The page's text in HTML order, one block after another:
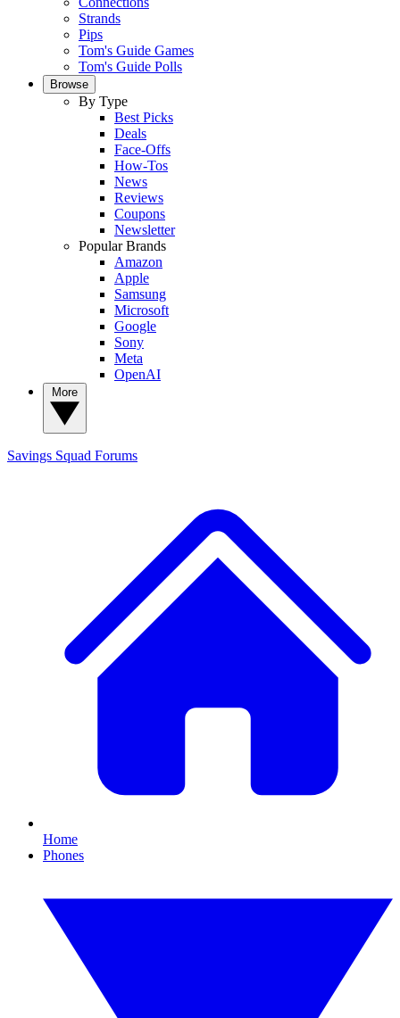
Strands
Pips
Tom's Guide Games
Tom's Guide Polls
Browse
By Type
Best Picks
Deals
Face-Offs
How-Tos
News
Reviews
Coupons
Newsletter
Popular Brands
Amazon
Apple
Samsung
Microsoft
Google
Sony
Meta
OpenAI
Savings Squad Forums
Home
Phones